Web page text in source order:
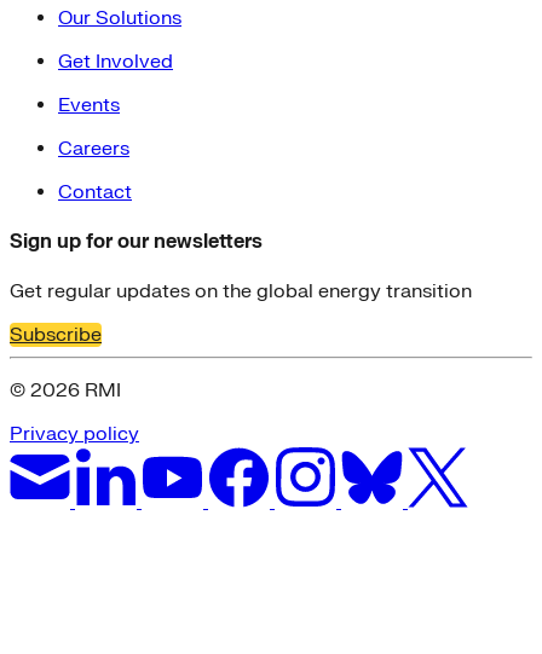
Our Solutions
Get Involved
Events
Careers
Contact
Sign up for our newsletters
Get regular updates on the global energy transition
Subscribe
© 2026 RMI
Privacy policy